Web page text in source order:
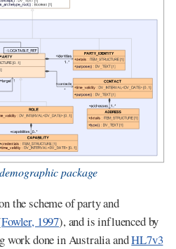
package
the scheme of party and
Fowler, 1997), and is influenced by
work done in Australia andHL7v3